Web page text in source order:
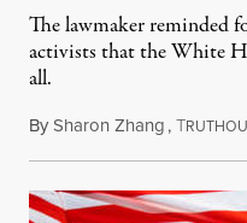
The lawmaker reminded
activists that the White
all.
BySharon Zhang,T